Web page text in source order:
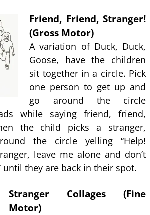
Friend, Friend, Stranger!
(Gross Motor)
A variation of Duck, Duck,
Goose, have the children
sit together in a circle. Pick
one person to get up and
go around the circle
while saying friend, friend,
the child picks a stranger,
the circle yelling “Help!
leave me alone and don’t
until they are back in their spot.
Stranger Collages (Fine
Motor)